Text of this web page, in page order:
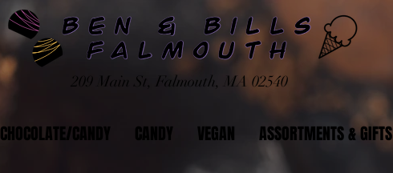
209 Main St, Falmouth, MA 02540
CHOCOLATE/CANDY CANDY VEGAN ASSORTMENTS & GIFTS